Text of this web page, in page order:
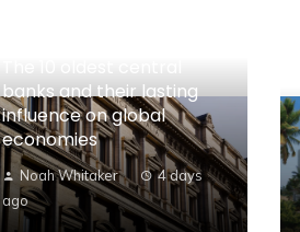
banks and their lasting
influence on global
economies
Noah Whitaker
4 days
ago